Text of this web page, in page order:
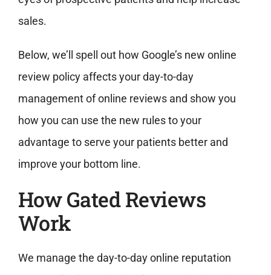
sales.
Below, we’ll spell out how Google’s new online
review policy affects your day-to-day
management of online reviews and show you
how you can use the new rules to your
advantage to serve your patients better and
improve your bottom line.
How Gated Reviews
Work
We manage the day-to-day online reputation